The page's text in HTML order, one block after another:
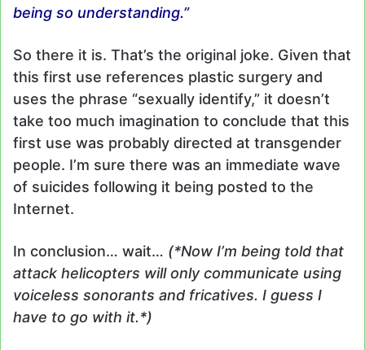
being so understanding.”
So there it is. That’s the original joke. Given that
this first use references plastic surgery and
uses the phrase “sexually identify,” it doesn’t
take too much imagination to conclude that this
first use was probably directed at transgender
people. I’m sure there was an immediate wave
of suicides following it being posted to the
Internet.
In conclusion… wait… (*Now I’m being told that
attack helicopters will only communicate using
voiceless sonorants and fricatives. I guess I
have to go with it.*)